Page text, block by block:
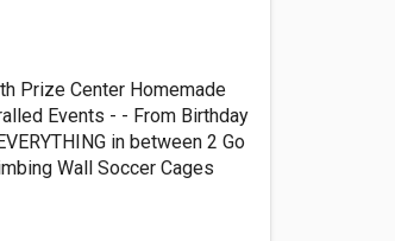
Prize Center Homemade
Events - - From Birthday
in between 2 Go
Wall Soccer Cages